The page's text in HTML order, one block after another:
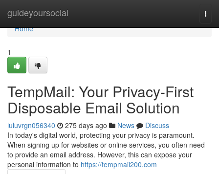
guideyoursocial
Home
Home
1
TempMail: Your Privacy-First
Disposable Email Solution
luluvrgn056340 275 days ago News
Discuss
In today's digital world, protecting your privacy is paramount.
When signing up for websites or online services, you often need
to provide an email address. However, this can expose your
personal information to https://tempmail200.com